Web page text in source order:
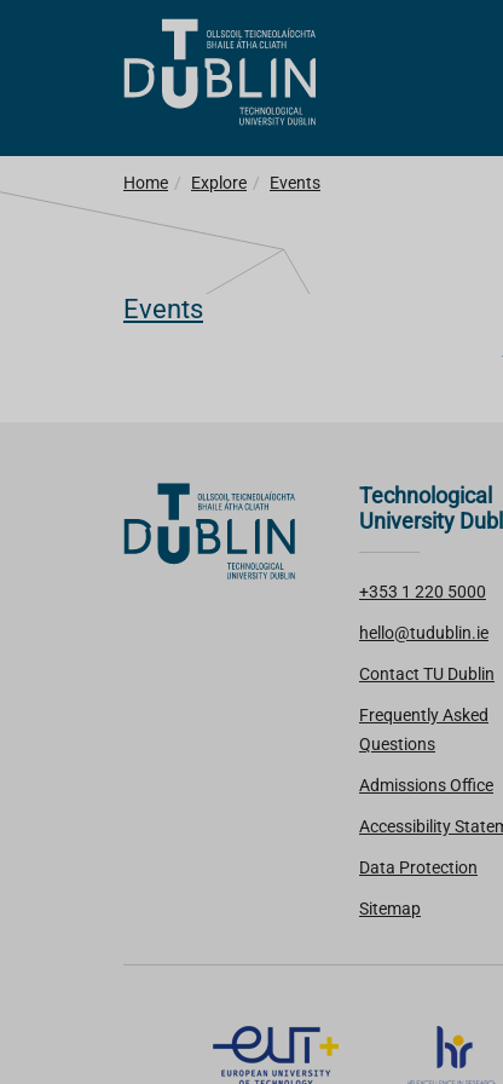
Home Explore Events
Events
Technological
University
+353 1 220 5000
hello@tudublin.ie
Contact TU Dublin
Frequently Asked
Questions
Admissions Office
Accessibility
Data Protection
Sitemap